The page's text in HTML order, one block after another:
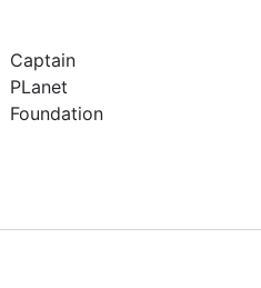
Captain
PLanet
Foundation